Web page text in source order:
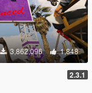
3,862,096 1,848
2.3.1